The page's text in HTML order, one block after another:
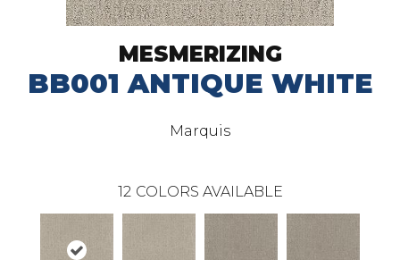
MESMERIZING
BB001 ANTIQUE WHITE
Marquis
12 COLORS AVAILABLE